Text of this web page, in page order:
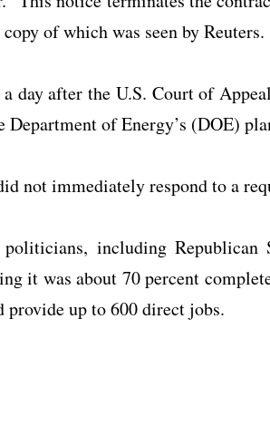
of which was seen by Reuters.
a day after the U.S. Court of
of Energy’s (DOE)
not immediately respond to a
including Republican
it was about 70 percent
up to 600 direct jobs.